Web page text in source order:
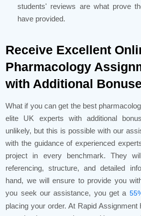
students' reviews are what prove
have provided.
Receive Excellent
Pharmacology
with Additional
What if you can get the best
elite UK experts with additional
unlikely, but this is possible with our
with the guidance of experienced
project in every benchmark. They
referencing, structure, and detailed
hand, we will ensure to provide you
you seek our assistance, you get a
placing your order. At Rapid